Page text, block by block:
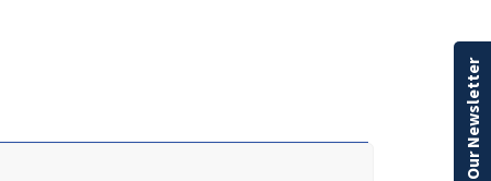
Our Newsletter